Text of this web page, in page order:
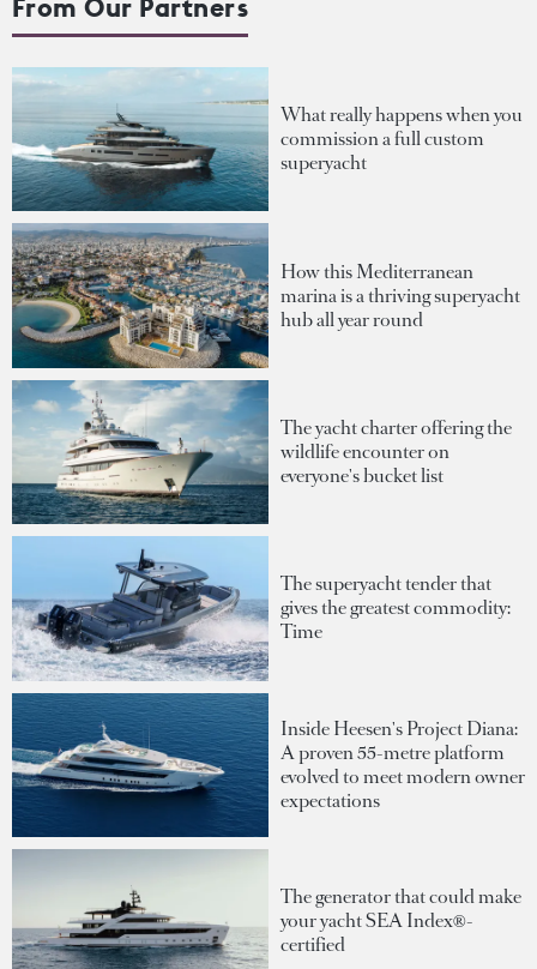
From Our Partners
What really happens when you
commission a full custom
superyacht
How this Mediterranean
marina is a thriving superyacht
hub all year round
The yacht charter offering the
wildlife encounter on
everyone's bucket list
The superyacht tender that
gives the greatest commodity:
Time
Inside Heesen's Project Diana:
A proven 55-metre platform
evolved to meet modern owner
expectations
The generator that could make
your yacht SEA Index®-
certified